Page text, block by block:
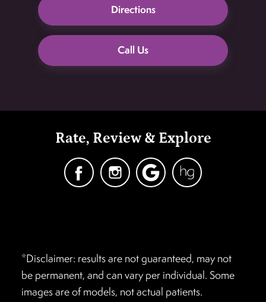
Directions
Call Us
Rate, Review & Explore
*Disclaimer: results are not guaranteed, may not
be permanent, and can vary per individual. Some
images are of models, not actual patients.